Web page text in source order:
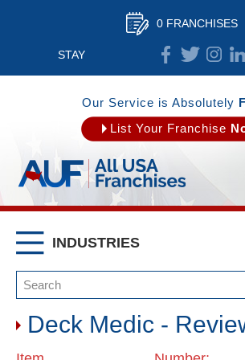
0 FRANCHISES
STAY
CONNECTED
Our Service is Absolutely
List Your Franchise
INDUSTRIES
Deck Medic -